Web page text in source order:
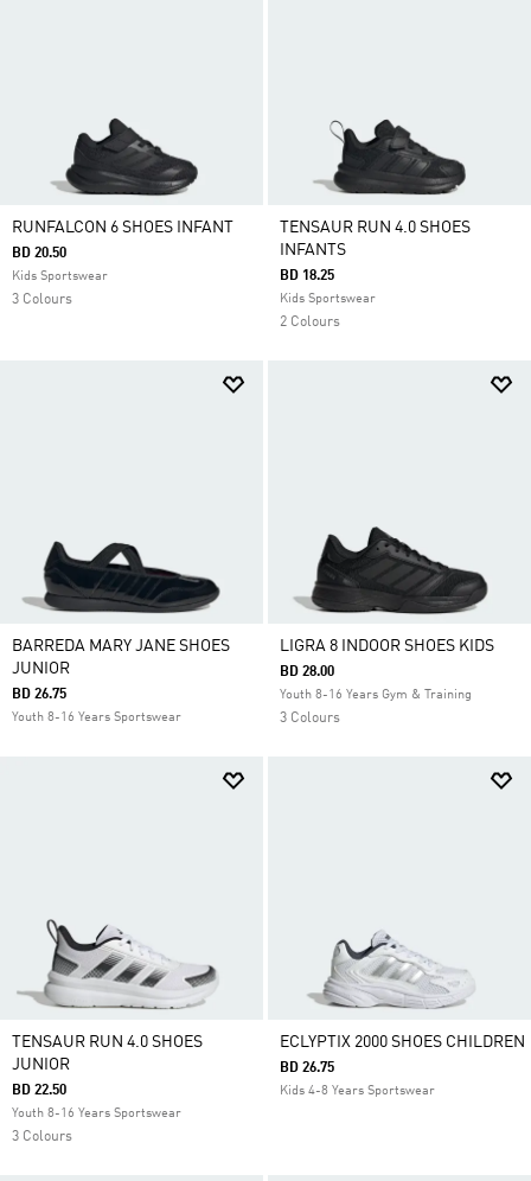
RUNFALCON 6 SHOES INFANT
BD 20.50
Kids Sportswear
3 Colours
TENSAUR RUN 4.0 SHOES
INFANTS
BD 18.25
Kids Sportswear
2 Colours
BARREDA MARY JANE SHOES
JUNIOR
BD 26.75
Youth 8-16 Years Sportswear
LIGRA 8 INDOOR SHOES KIDS
BD 28.00
Youth 8-16 Years Gym & Training
3 Colours
TENSAUR RUN 4.0 SHOES
JUNIOR
BD 22.50
Youth 8-16 Years Sportswear
3 Colours
ECLYPTIX 2000 SHOES CHILDREN
BD 26.75
Kids 4-8 Years Sportswear